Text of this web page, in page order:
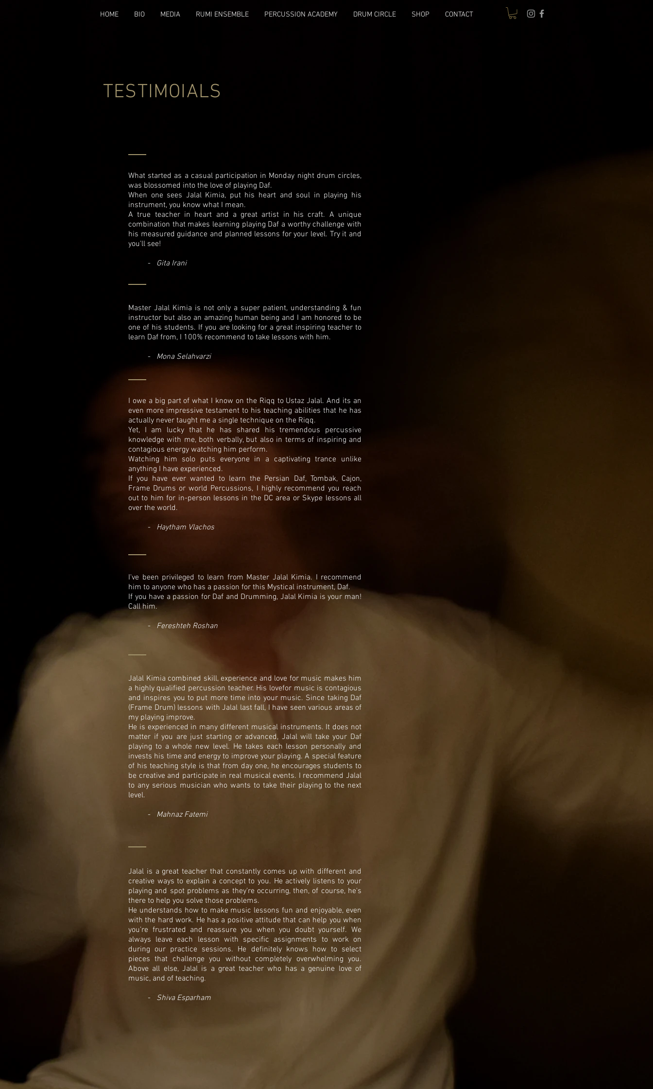
HOME BIO MEDIA RUMI ENSEMBLE PERCUSSION ACADEMY DRUM CIRCLE SHOP CONTACT
TESTIMOIALS
What started as a casual participation in Monday night drum circles,
was blossomed into the love of playing Daf.
When one sees Jalal Kimia, put his heart and soul in playing his
instrument, you know what I mean.
A true teacher in heart and a great artist in his craft. A unique
combination that makes learning playing Daf a worthy challenge with
his measured guidance and planned lessons for your level. Try it and
you'll see!
- Gita Irani
Master Jalal Kimia is not only a super patient, understanding & fun
instructor but also an amazing human being and I am honored to be
one of his students. If you are looking for a great inspiring teacher to
learn Daf from, I 100% recommend to take lessons with him.
- Mona Selahvarzi
I owe a big part of what I know on the Riqq to Ustaz Jalal. And its an
even more impressive testament to his teaching abilities that he has
actually never taught me a single technique on the Riqq.
Yet, I am lucky that he has shared his tremendous percussive
knowledge with me, both verbally, but also in terms of inspiring and
contagious energy watching him perform.
Watching him solo puts everyone in a captivating trance unlike
anything I have experienced.
If you have ever wanted to learn the Persian Daf, Tombak, Cajon,
Frame Drums or world Percussions, I highly recommend you reach
out to him for in-person lessons in the DC area or Skype lessons all
over the world.
- Haytham Vlachos
I've been privileged to learn from Master Jalal Kimia. I recommend
him to anyone who has a passion for this Mystical instrument, Daf.
If you have a passion for Daf and Drumming, Jalal Kimia is your man!
Call him.
- Fereshteh Roshan
Jalal Kimia combined skill, experience and love for music makes him
a highly qualified percussion teacher. His lovefor music is contagious
and inspires you to put more time into your music. Since taking Daf
(Frame Drum) lessons with Jalal last fall, I have seen various areas of
my playing improve.
He is experienced in many different musical instruments. It does not
matter if you are just starting or advanced, Jalal will take your Daf
playing to a whole new level. He takes each lesson personally and
invests his time and energy to improve your playing. A special feature
of his teaching style is that from day one, he encourages students to
be creative and participate in real musical events. I recommend Jalal
to any serious musician who wants to take their playing to the next
level.
- Mahnaz Fatemi
Jalal is a great teacher that constantly comes up with different and
creative ways to explain a concept to you. He actively listens to your
playing and spot problems as they’re occurring, then, of course, he's
there to help you solve those problems.
He understands how to make music lessons fun and enjoyable, even
with the hard work. He has a positive attitude that can help you when
you’re frustrated and reassure you when you doubt yourself. We
always leave each lesson with specific assignments to work on
during our practice sessions. He definitely knows how to select
pieces that challenge you without completely overwhelming you.
Above all else, Jalal is a great teacher who has a genuine love of
music, and of teaching.
- Shiva Esparham